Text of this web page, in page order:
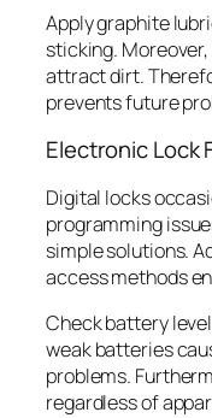
Apply graphite
sticking.
attract dirt.
prevents future
Electronic Lock
Digital locks
programming
simple solutions.
access methods
Check battery
weak batteries
problems.
regardless of